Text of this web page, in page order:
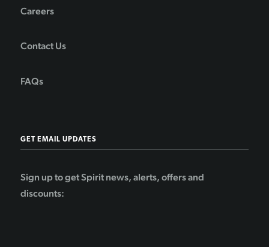
Careers
Contact Us
FAQs
GET EMAIL UPDATES
Sign up to get Spirit news, alerts, offers and
discounts: